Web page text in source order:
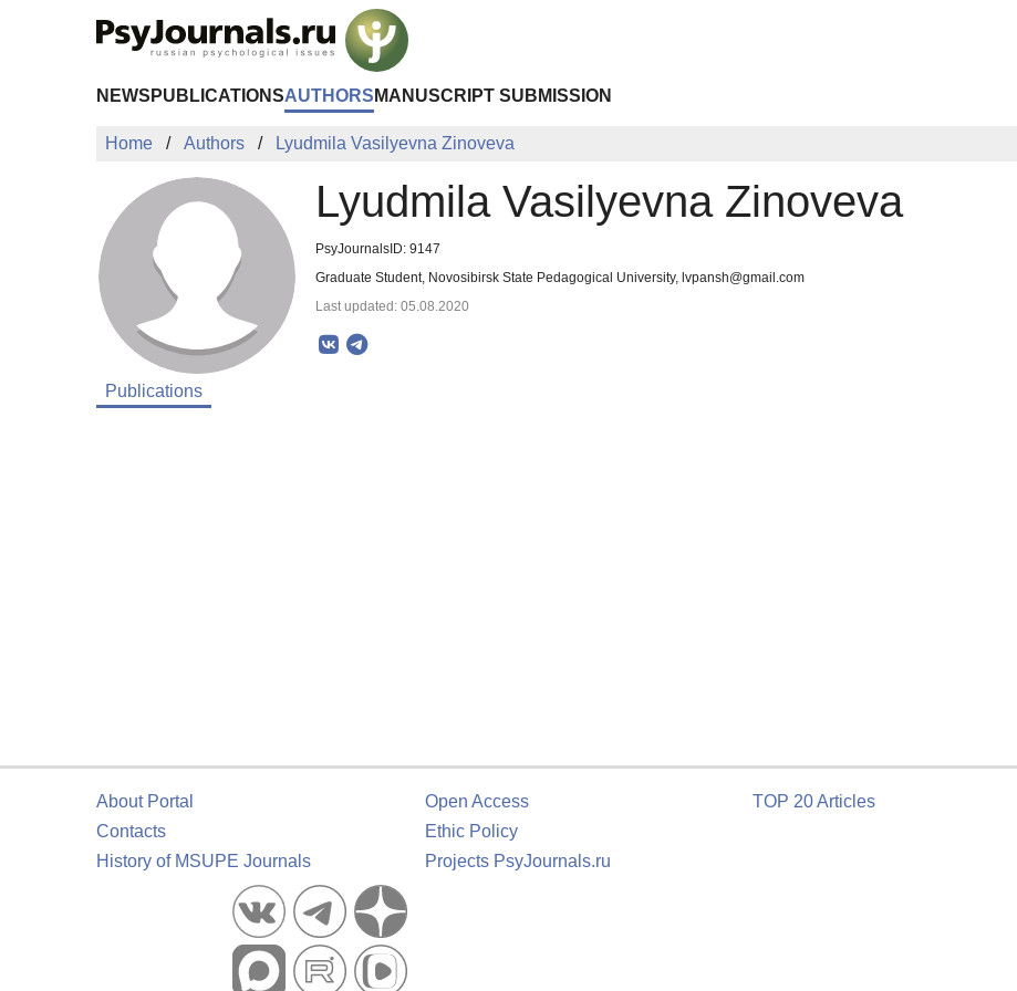
NEWS PUBLICATIONSAUTHORS MANUSCRIPT SUBMISSION
Home Authors Lyudmila Vasilyevna Zinoveva
Lyudmila Vasilyevna Zinoveva
PsyJournalsID: 9147
Graduate Student, Novosibirsk State Pedagogical University, lvpansh@gmail.com
Last updated: 05.08.2020
Publications
About Portal
Contacts
History of MSUPE Journals
Open Access
Ethic Policy
Projects PsyJournals.ru
TOP 20 Articles